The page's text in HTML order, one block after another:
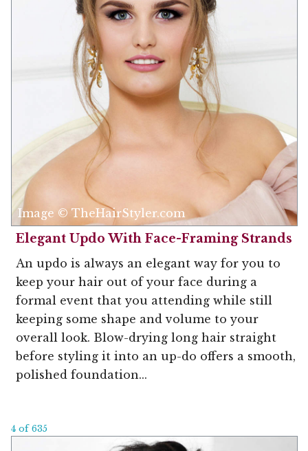
Image © TheHairStyler.com
Elegant Updo With Face-Framing Strands
An updo is always an elegant way for you to
keep your hair out of your face during a
formal event that you attending while still
keeping some shape and volume to your
overall look. Blow-drying long hair straight
before styling it into an up-do offers a smooth,
polished foundation...
4 of 635